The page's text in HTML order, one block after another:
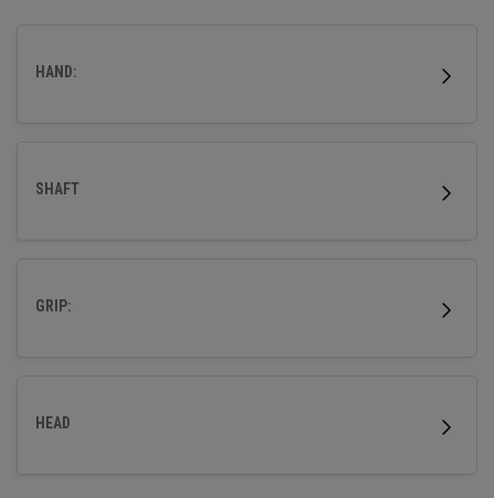
HAND:
SHAFT
GRIP:
HEAD